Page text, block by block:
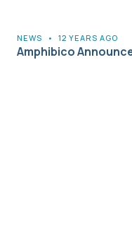
NEWS • 12 YEARS AGO
Amphibico